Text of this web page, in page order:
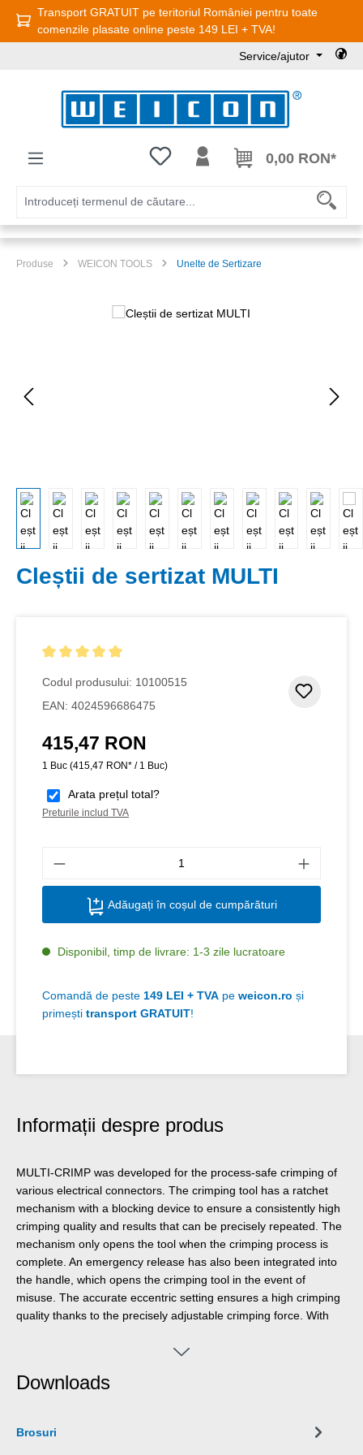
Sari la conținutul principal
Transport GRATUIT pe teritoriul României pentru toate
comenzile plasate online peste 149 LEI + TVA!
Service/ajutor
Aveți 0 articole din lista de dorințe
0,00 RON*
Produse WEICON TOOLS Unelte de Sertizare
Sari peste galeria de imagini
Cleștii de sertizat MULTI
Codul produsului: 10100515
EAN: 4024596686475
Preț obișnuit:
415,47 RON
1 Buc (415,47 RON* / 1 Buc)
Arata prețul total?
Preturile includ TVA
Adăugați în coșul de cumpărături
Disponibil, timp de livrare: 1-3 zile lucratoare
Comandă de peste 149 LEI + TVA pe weicon.ro și
primești transport GRATUIT!
Informații despre produs
MULTI-CRIMP was developed for the process-safe crimping of
various electrical connectors. The crimping tool has a ratchet
mechanism with a blocking device to ensure a consistently high
crimping quality and results that can be precisely repeated. The
mechanism only opens the tool when the crimping process is
complete. An emergency release has also been integrated into
the handle, which opens the crimping tool in the event of
misuse. The accurate eccentric setting ensures a high crimping
quality thanks to the precisely adjustable crimping force. With
can be exchanged quickly and easily, as needed. The change
modules can be installed and removed fast. The standard
connectors with cable cross-sections of 2.5 mm², 4 mm² and 6
Downloads
Brosuri